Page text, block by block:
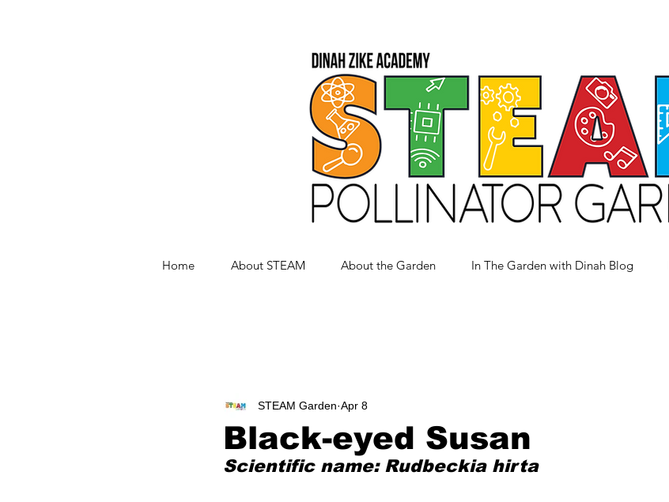
Home About STEAM About the Garden In The Garden with Dinah Blog
Black-eyed Susan
STEAM Garden Apr 8
Scientific name: Rudbeckia hirta